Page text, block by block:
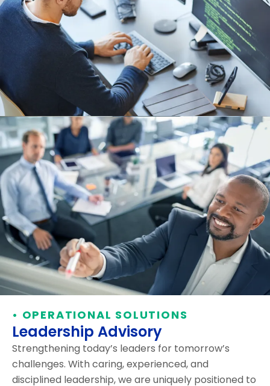
• OPERATIONAL SOLUTIONS
Leadership Advisory
Strengthening today’s leaders for tomorrow’s
challenges. With caring, experienced, and
disciplined leadership, we are uniquely positioned to